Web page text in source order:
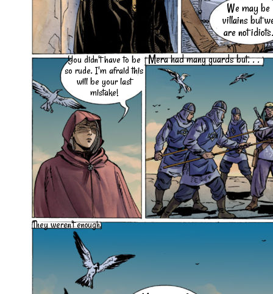
We may be
villains but
are not idiots.
You didn't have to be
so rude. I'm afraid this
will be your last
mistake!
They weren't enough.
Mera had many guards but. . .